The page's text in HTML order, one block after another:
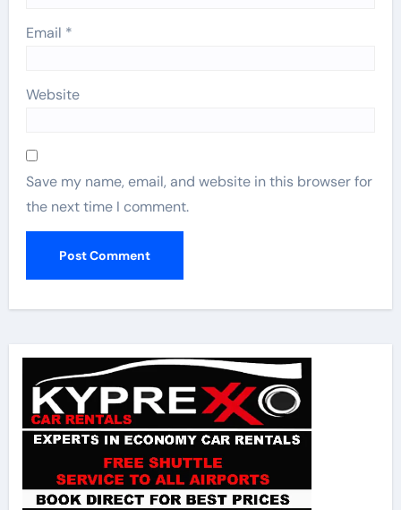
Email *
Website
Save my name, email, and website in this browser for
the next time I comment.